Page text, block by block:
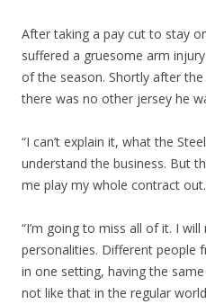
After taking a pay cut to stay
suffered a gruesome arm
of the season. Shortly after
there was no other jersey he
“I can’t explain it, what the
understand the business. But
me play my whole contract out.
“I’m going to miss all of it. I
personalities. Different people
in one setting, having the
not like that in the regular